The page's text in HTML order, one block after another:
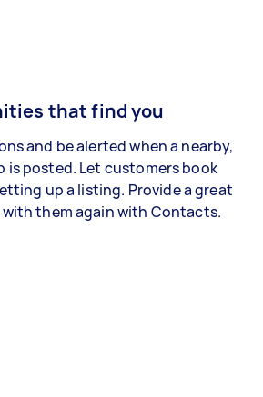
that find you
and be alerted when a nearby,
is posted. Let customers book
up a listing. Provide a great
with them again with Contacts.